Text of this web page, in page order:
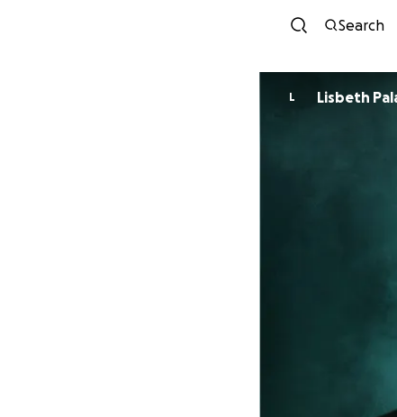
Search
L Lisbeth